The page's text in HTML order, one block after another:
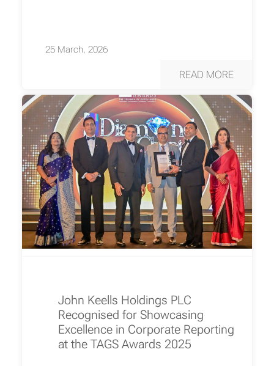
25 March, 2026
READ MORE
John Keells Holdings PLC
Recognised for Showcasing
Excellence in Corporate Reporting
at the TAGS Awards 2025